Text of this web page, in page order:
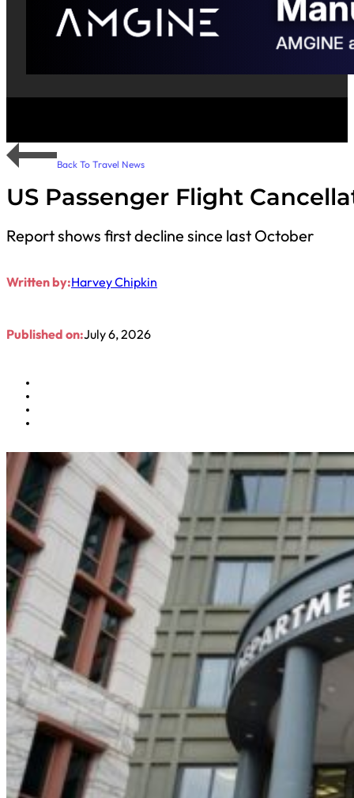
Back To Travel News
US Passenger Flight
Report shows first decline since last October
Written by:Harvey Chipkin
Published on:July 6, 2026